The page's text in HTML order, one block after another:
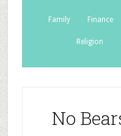
Family Finance
Religion
No